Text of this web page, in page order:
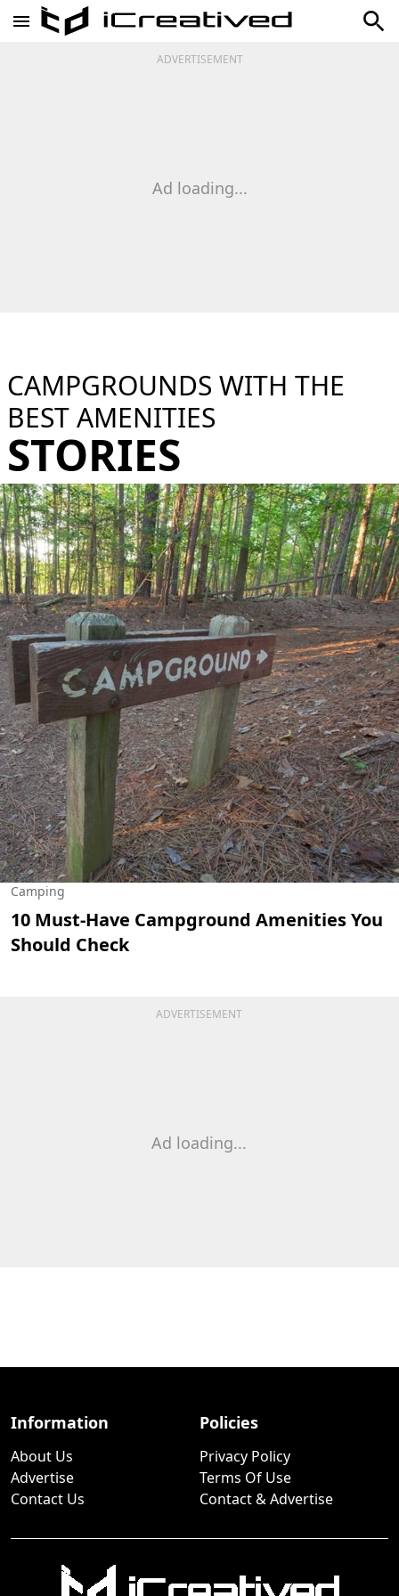
ADVERTISEMENT
Ad loading...
CAMPGROUNDS WITH THE
BEST AMENITIES
STORIES
Camping
10 Must-Have Campground Amenities You
Should Check
ADVERTISEMENT
Ad loading...
Information
About Us
Advertise
Contact Us
Policies
Privacy Policy
Terms Of Use
Contact & Advertise